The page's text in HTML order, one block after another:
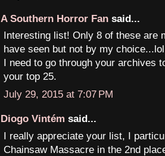
A Southern Horror Fan said...
Interesting list! Only 8 of these are
have seen but not by my
I need to go through your archives
your top 25.
July 29, 2015 at 7:07 PM
Diogo Vintém said...
I really appreciate your list, I
Chainsaw Massacre in the 2nd